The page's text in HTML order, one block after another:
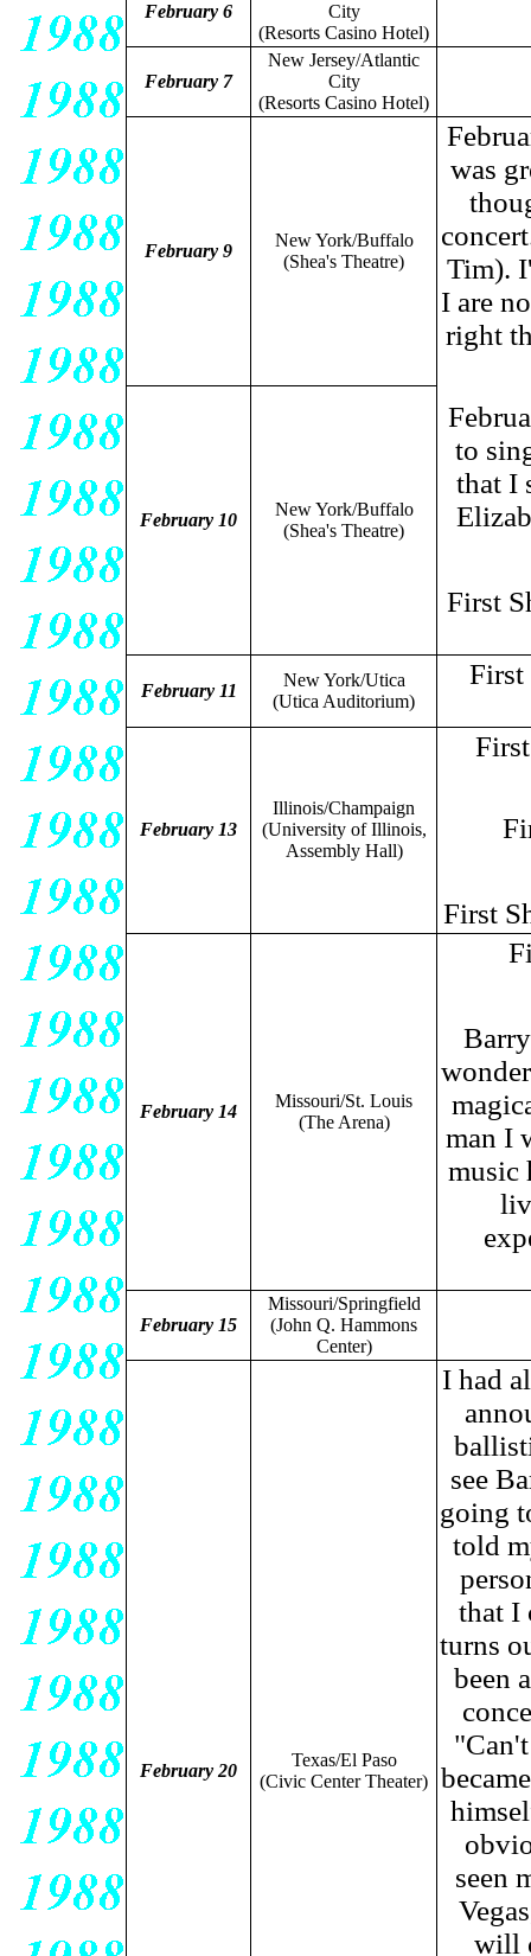
February 6
City
(Resorts Casino Hotel)
February 7
New Jersey/Atlantic
City
(Resorts Casino Hotel)
February 9
New York/Buffalo
(Shea's Theatre)
was
Tim).
I are
right
to
that I
First
February 10
New York/Buffalo
(Shea's Theatre)
February 11
New York/Utica
(Utica Auditorium)
First
February 13
Illinois/Champaign
(University of Illinois,
Assembly Hall)
First
February 14
Missouri/St. Louis
(The Arena)
man I
music
February 15
Missouri/Springfield
(John Q. Hammons
Center)
February 20
Texas/El Paso
(Civic Center Theater)
I had
see
going
told
that I
turns
been
seen
will